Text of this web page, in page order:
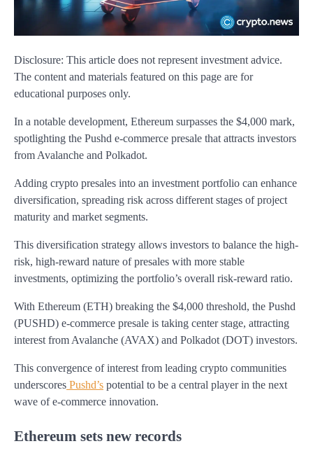
Disclosure: This article does not represent investment advice.
The content and materials featured on this page are for
educational purposes only.
In a notable development, Ethereum surpasses the $4,000 mark,
spotlighting the Pushd e-commerce presale that attracts investors
from Avalanche and Polkadot.
Adding crypto presales into an investment portfolio can enhance
diversification, spreading risk across different stages of project
maturity and market segments.
This diversification strategy allows investors to balance the high-
risk, high-reward nature of presales with more stable
investments, optimizing the portfolio’s overall risk-reward ratio.
With Ethereum (ETH) breaking the $4,000 threshold, the Pushd
(PUSHD) e-commerce presale is taking center stage, attracting
interest from Avalanche (AVAX) and Polkadot (DOT) investors.
This convergence of interest from leading crypto communities
underscores Pushd’s potential to be a central player in the next
wave of e-commerce innovation.
Ethereum sets new records